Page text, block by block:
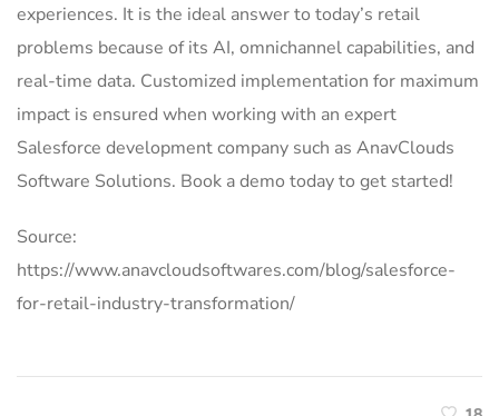
experiences. It is the ideal answer to today’s retail
problems because of its AI, omnichannel capabilities, and
real-time data. Customized implementation for maximum
impact is ensured when working with an expert
Salesforce development company such as AnavClouds
Software Solutions. Book a demo today to get started!
Source:
https://www.anavcloudsoftwares.com/blog/salesforce-
for-retail-industry-transformation/